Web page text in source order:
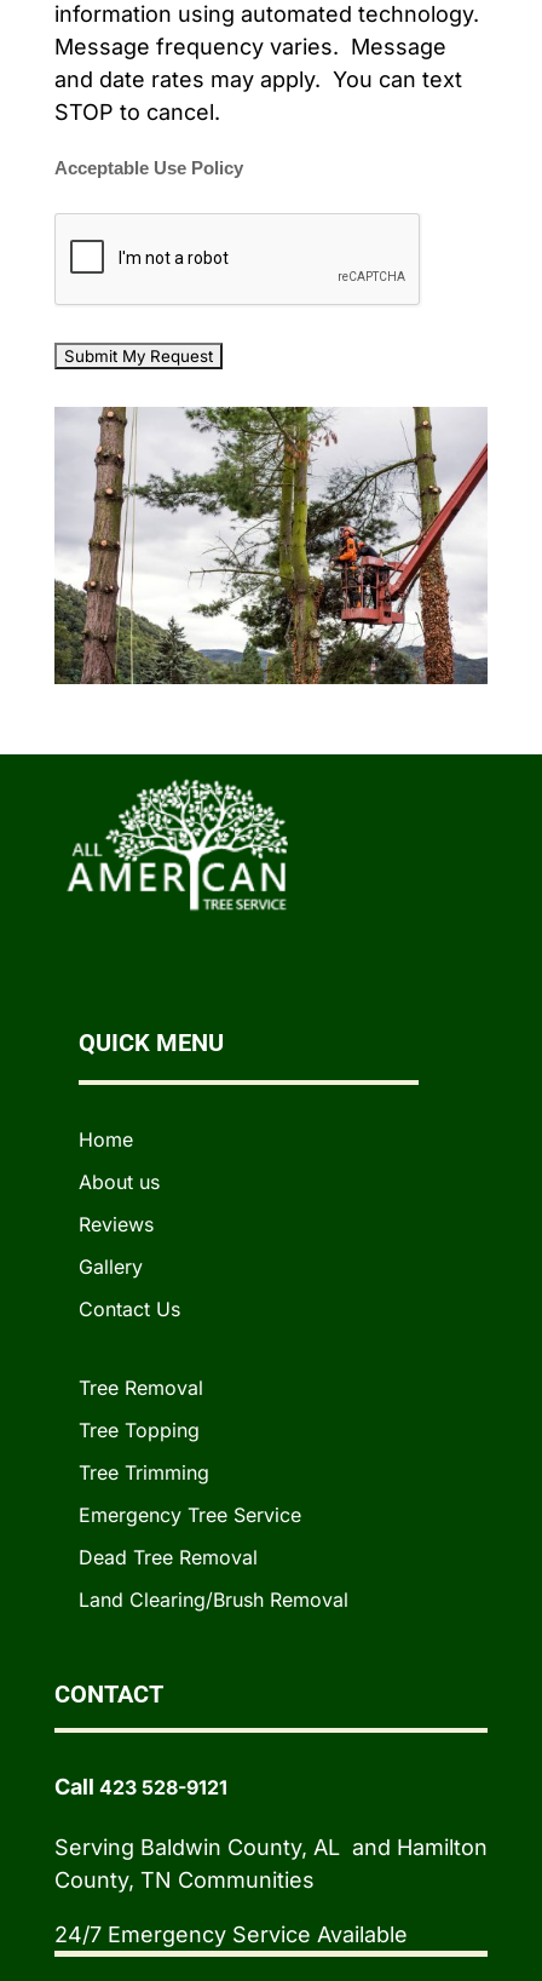
information using automated technology.
Message frequency varies. Message
and date rates may apply. You can text
STOP to cancel.
Acceptable Use Policy
QUICK MENU
Home
About us
Reviews
Gallery
Contact Us
Tree Removal
Tree Topping
Tree Trimming
Emergency Tree Service
Dead Tree Removal
Land Clearing/Brush Removal
CONTACT
Call 423 528-9121
Serving Baldwin County, AL and Hamilton
County, TN Communities
24/7 Emergency Service Available